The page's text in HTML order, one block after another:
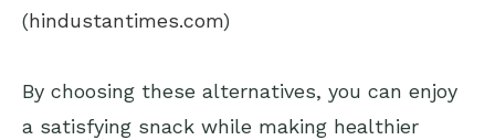
(hindustantimes.com)
By choosing these alternatives, you can enjoy
a satisfying snack while making healthier